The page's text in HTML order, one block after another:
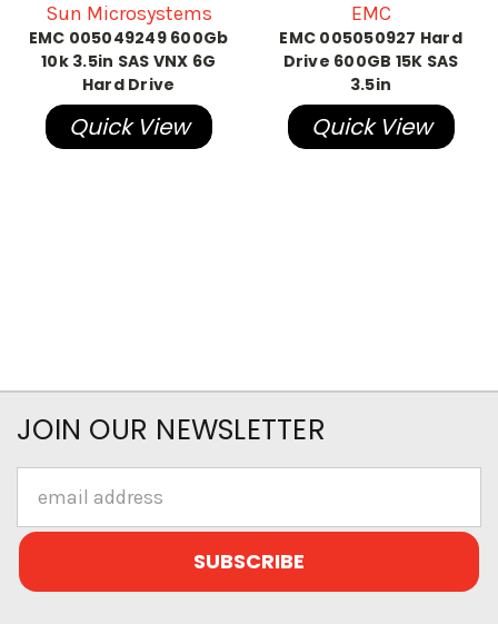
Sun Microsystems
EMC 005049249 600Gb
10k 3.5in SAS VNX 6G
Hard Drive
Quick View
EMC
EMC 005050927 Hard
Drive 600GB 15K SAS
3.5in
Quick View
JOIN OUR NEWSLETTER
Address